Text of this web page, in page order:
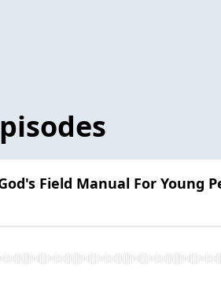
Field Manual For Young